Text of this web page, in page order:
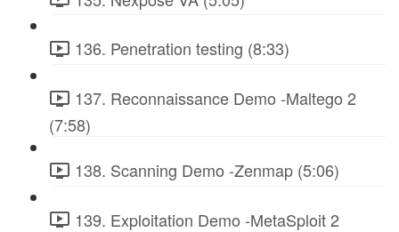
136. Penetration testing (8:33)
137. Reconnaissance Demo -Maltego 2
(7:58)
138. Scanning Demo -Zenmap (5:06)
139. Exploitation Demo -MetaSploit 2